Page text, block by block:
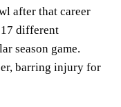
after that career
17 different
season game.
barring injury for